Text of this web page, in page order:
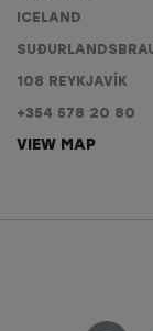
ICELAND
108 REYKJAVÍK
+354 578 20 80
VIEW MAP